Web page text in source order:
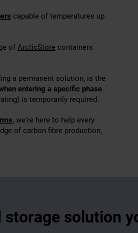
capable of temperatures up
of ArcticStore containers
a permanent solution, is the
entering a specific phase
is temporarily required.
, we’re here to help every
of carbon fibre production,
solution